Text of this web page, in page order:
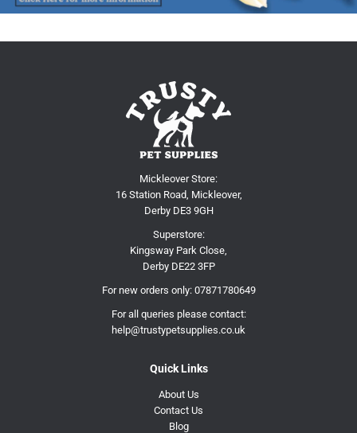
Mickleover Store:
16 Station Road, Mickleover,
Derby DE3 9GH
Superstore:
Kingsway Park Close,
Derby DE22 3FP
For new orders only: 07871780649
For all queries please contact:
help@trustypetsupplies.co.uk
Quick Links
About Us
Contact Us
Blog